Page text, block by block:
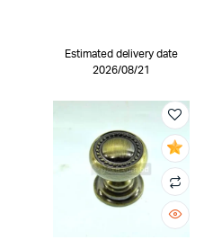
Estimated delivery date
2026/08/21